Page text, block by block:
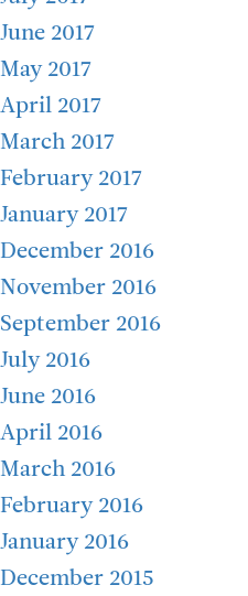
June 2017
May 2017
April 2017
March 2017
February 2017
January 2017
December 2016
November 2016
September 2016
July 2016
June 2016
April 2016
March 2016
February 2016
January 2016
December 2015